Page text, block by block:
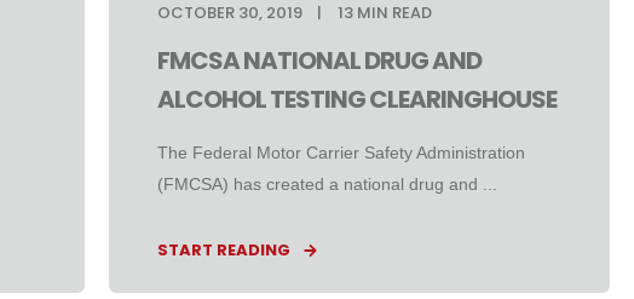
OCTOBER 30, 2019
13 MIN READ
FMCSA NATIONAL DRUG AND
ALCOHOL TESTING CLEARINGHOUSE
The Federal Motor Carrier Safety Administration
(FMCSA) has created a national drug and ...
START READING